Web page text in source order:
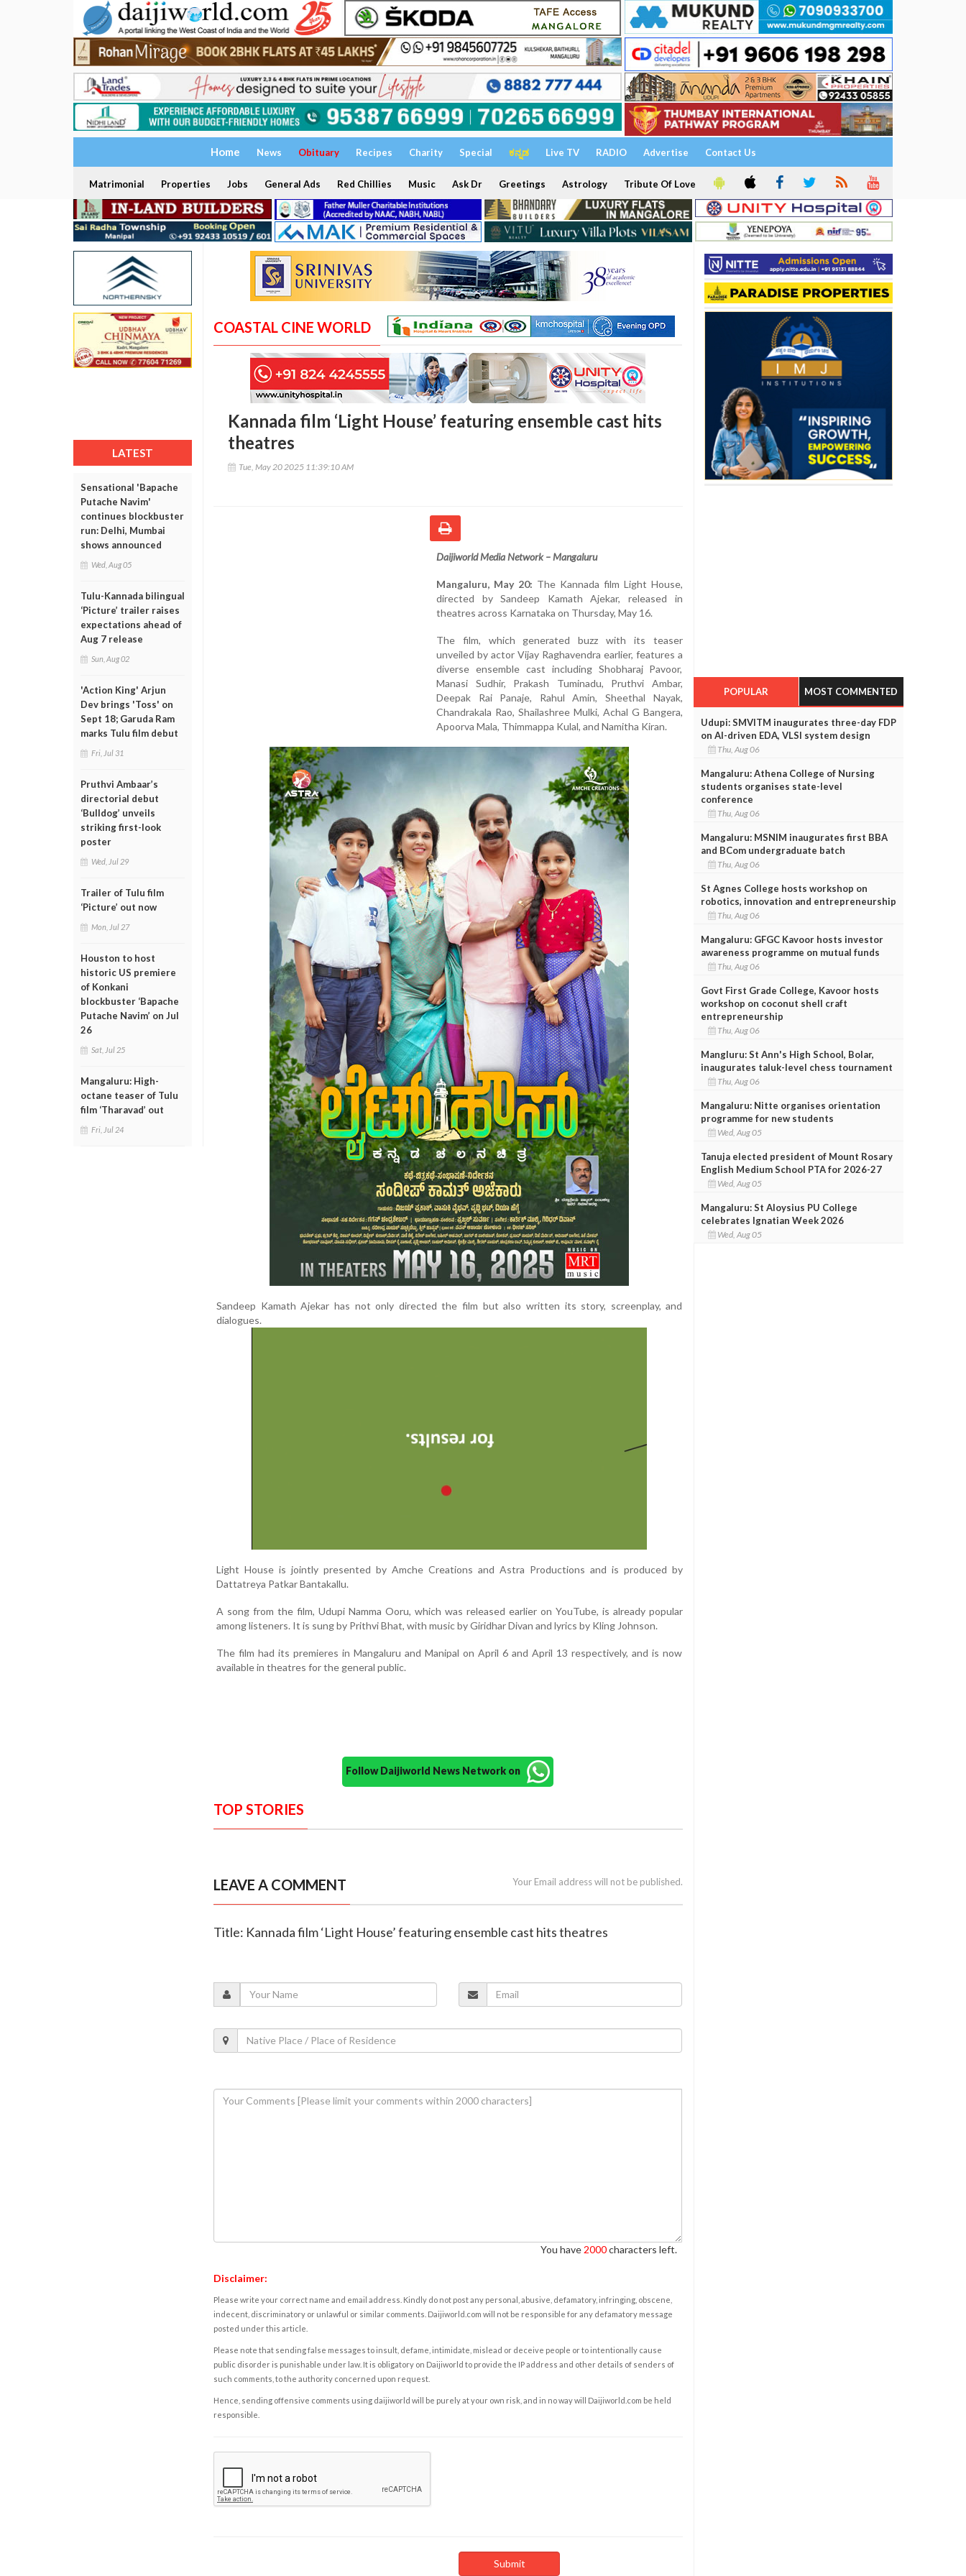
Home News Obituary Recipes Charity Special ಕನ್ನಡ Live TV RADIO Advertise Contact Us
Matrimonial Properties Jobs General Ads Red Chillies Music Ask Dr Greetings Astrology Tribute Of Love
LATEST
Sensational 'Bapache
Putache Navim'
continues blockbuster
run: Delhi, Mumbai
shows announced
Wed, Aug 05
Tulu-Kannada bilingual
‘Picture’ trailer raises
expectations ahead of
Aug 7 release
Sun, Aug 02
'Action King' Arjun
Dev brings 'Toss' on
Sept 18; Garuda Ram
marks Tulu film debut
Fri, Jul 31
Pruthvi Ambaar’s
directorial debut
‘Bulldog’ unveils
striking first-look
poster
Wed, Jul 29
Trailer of Tulu film
‘Picture’ out now
Mon, Jul 27
Houston to host
historic US premiere
of Konkani
blockbuster ‘Bapache
Putache Navim’ on Jul
26
Sat, Jul 25
Mangaluru: High-
octane teaser of Tulu
film ‘Tharavad’ out
Fri, Jul 24
COASTAL CINE WORLD
Kannada film ‘Light House’ featuring ensemble cast hits
theatres
Tue, May 20 2025 11:39:10 AM
Daijiworld Media Network – Mangaluru
Mangaluru, May 20: The Kannada film Light House,
directed by Sandeep Kamath Ajekar, released in
theatres across Karnataka on Thursday, May 16.
The film, which generated buzz with its teaser
unveiled by actor Vijay Raghavendra earlier, features a
diverse ensemble cast including Shobharaj Pavoor,
Manasi Sudhir, Prakash Tuminadu, Pruthvi Ambar,
Deepak Rai Panaje, Rahul Amin, Sheethal Nayak,
Chandrakala Rao, Shailashree Mulki, Achal G Bangera,
Apoorva Mala, Thimmappa Kulal, and Namitha Kiran.
Sandeep Kamath Ajekar has not only directed the film but also written its story, screenplay, and
dialogues.
Light House is jointly presented by Amche Creations and Astra Productions and is produced by
Dattatreya Patkar Bantakallu.
A song from the film, Udupi Namma Ooru, which was released earlier on YouTube, is already popular
among listeners. It is sung by Prithvi Bhat, with music by Giridhar Divan and lyrics by Kling Johnson.
The film had its premieres in Mangaluru and Manipal on April 6 and April 13 respectively, and is now
available in theatres for the general public.
Follow Daijiworld News Network on
TOP STORIES
LEAVE A COMMENT Your Email address will not be published.
Title: Kannada film ‘Light House’ featuring ensemble cast hits theatres
You have 2000characters left.
Disclaimer:
Please write your correct name and email address. Kindly do not post any personal, abusive, defamatory, infringing, obscene,
indecent, discriminatory or unlawful or similar comments. Daijiworld.com will not be responsible for any defamatory message
posted under this article.
Please note that sending false messages to insult, defame, intimidate, mislead or deceive people or to intentionally cause
public disorder is punishable under law. It is obligatory on Daijiworld to provide the IP address and other details of senders of
such comments, to the authority concerned upon request.
Hence, sending offensive comments using daijiworld will be purely at your own risk, and in no way will Daijiworld.com be held
responsible.
POPULAR MOST COMMENTED
Udupi: SMVITM inaugurates three-day FDP
on AI-driven EDA, VLSI system design
Thu, Aug 06
Mangaluru: Athena College of Nursing
students organises state-level
conference
Thu, Aug 06
Mangaluru: MSNIM inaugurates first BBA
and BCom undergraduate batch
Thu, Aug 06
St Agnes College hosts workshop on
robotics, innovation and entrepreneurship
Thu, Aug 06
Mangaluru: GFGC Kavoor hosts investor
awareness programme on mutual funds
Thu, Aug 06
Govt First Grade College, Kavoor hosts
workshop on coconut shell craft
entrepreneurship
Thu, Aug 06
Mangluru: St Ann's High School, Bolar,
inaugurates taluk-level chess tournament
Thu, Aug 06
Mangaluru: Nitte organises orientation
programme for new students
Wed, Aug 05
Tanuja elected president of Mount Rosary
English Medium School PTA for 2026-27
Wed, Aug 05
Mangaluru: St Aloysius PU College
celebrates Ignatian Week 2026
Wed, Aug 05